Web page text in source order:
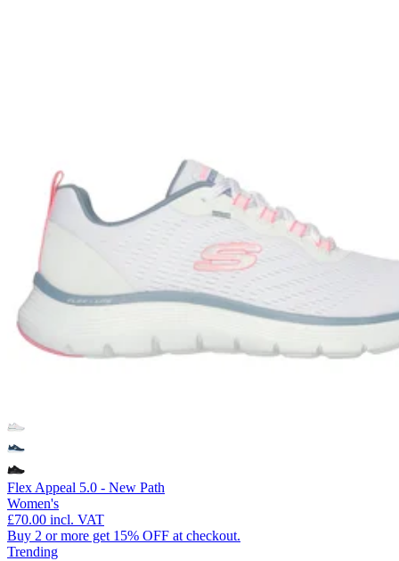
Flex Appeal 5.0 - New Path
Women's
£70.00 incl. VAT
Buy 2 or more get 15% OFF at checkout.
Trending